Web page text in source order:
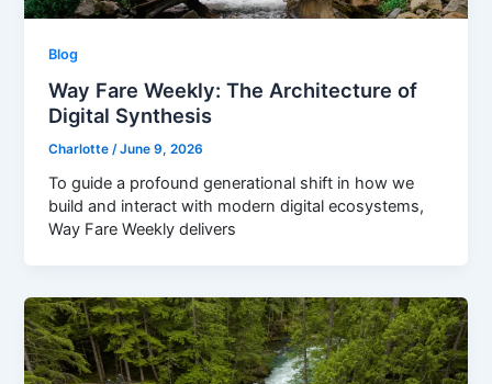
Blog
Way Fare Weekly: The Architecture of
Digital Synthesis
Charlotte/June 9, 2026
To guide a profound generational shift in how we
build and interact with modern digital ecosystems,
Way Fare Weekly delivers